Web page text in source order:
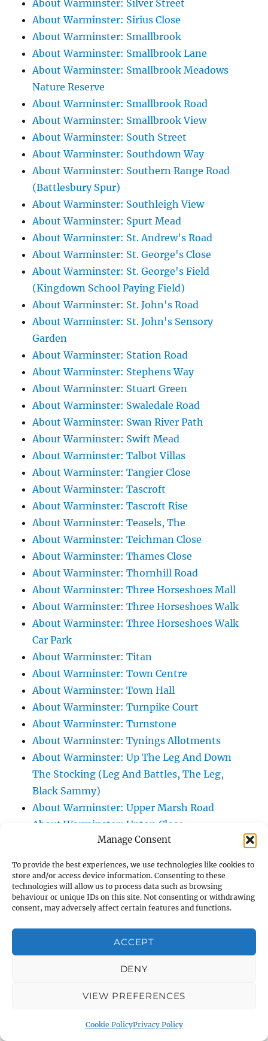
Manage Consent
To provide the best experiences, we use technologies like cookies to
store and/or access device information. Consenting to these
technologies will allow us to process data such as browsing
behaviour or unique IDs on this site. Not consenting or withdrawing
consent, may adversely affect certain features and functions.
ACCEPT
DENY
VIEW PREFERENCES
Cookie PolicyPrivacy Policy
About Warminster: Silver Street
About Warminster: Sirius Close
About Warminster: Smallbrook
About Warminster: Smallbrook Lane
About Warminster: Smallbrook Meadows
Nature Reserve
About Warminster: Smallbrook Road
About Warminster: Smallbrook View
About Warminster: South Street
About Warminster: Southdown Way
About Warminster: Southern Range Road
(Battlesbury Spur)
About Warminster: Southleigh View
About Warminster: Spurt Mead
About Warminster: St. Andrew's Road
About Warminster: St. George's Close
About Warminster: St. George's Field
(Kingdown School Paying Field)
About Warminster: St. John's Road
About Warminster: St. John's Sensory
Garden
About Warminster: Station Road
About Warminster: Stephens Way
About Warminster: Stuart Green
About Warminster: Swaledale Road
About Warminster: Swan River Path
About Warminster: Swift Mead
About Warminster: Talbot Villas
About Warminster: Tangier Close
About Warminster: Tascroft
About Warminster: Tascroft Rise
About Warminster: Teasels, The
About Warminster: Teichman Close
About Warminster: Thames Close
About Warminster: Thornhill Road
About Warminster: Three Horseshoes Mall
About Warminster: Three Horseshoes Walk
About Warminster: Three Horseshoes Walk
Car Park
About Warminster: Titan
About Warminster: Town Centre
About Warminster: Town Hall
About Warminster: Turnpike Court
About Warminster: Turnstone
About Warminster: Tynings Allotments
About Warminster: Up The Leg And Down
The Stocking (Leg And Battles, The Leg,
Black Sammy)
About Warminster: Upper Marsh Road
About Warminster: Upton Close
About Warminster: Vicarage Street
About Warminster: Victoria Road
About Warminster: Warminster Civic Centre
/ Assembly Hall
About Warminster: Warminster Community
Garden
About Warminster: Warminster Community
About Warminster: Warminster Library Car